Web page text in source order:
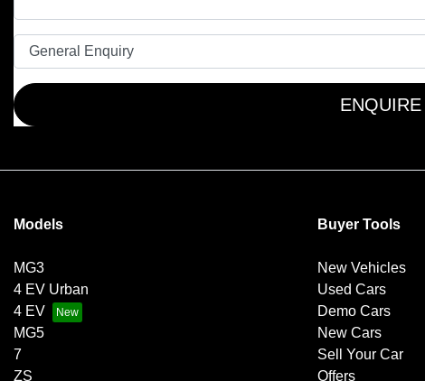
Models
MG3
4 EV Urban
4 EV
MG5
7
ZS
Buyer Tools
New Vehicles
Used Cars
Demo Cars
New Cars
Sell Your Car
Offers